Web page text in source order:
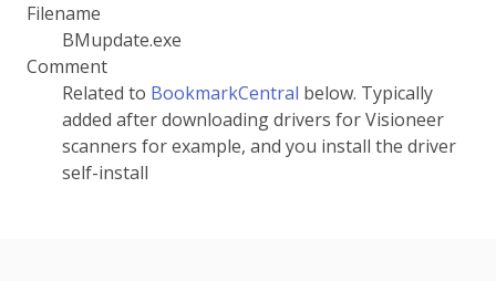
Filename
BMupdate.exe
Comment
Related to BookmarkCentral below. Typically
added after downloading drivers for Visioneer
scanners for example, and you install the driver
self-install